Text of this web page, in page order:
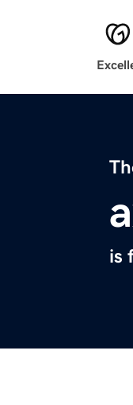
is